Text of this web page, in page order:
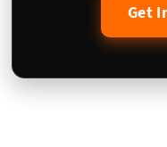
Get